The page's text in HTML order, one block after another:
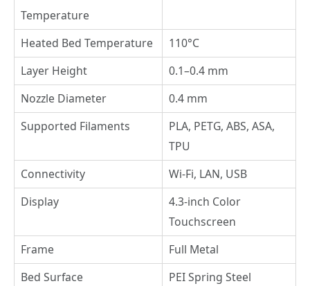
Temperature
Heated Bed Temperature
110°C
Layer Height
0.1–0.4 mm
Nozzle Diameter
0.4 mm
Supported Filaments
PLA, PETG, ABS, ASA,
TPU
Connectivity
Wi-Fi, LAN, USB
Display
4.3-inch Color
Touchscreen
Frame
Full Metal
Bed Surface
PEI Spring Steel